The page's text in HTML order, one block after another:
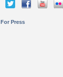
For Press